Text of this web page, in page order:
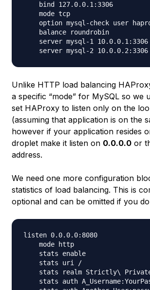
    bind 127.0.0.1:3306
    mode tcp
option mysql-check user
    balance roundrobin
server mysql-1 10.0.0.1:3306
Unlike HTTP load balancing
a specific “mode” for MySQL so we
set HAProxy to listen only on the
(assuming that application is on the
however if your application resides
droplet make it listen on 0.0.0.0 or
address.
We need one more configuration
statistics of load balancing. This is
optional and can be omitted if you
listen 0.0.0.0:8080
    mode http
    stats enable
    stats uri /
stats realm Strictly\
stats auth